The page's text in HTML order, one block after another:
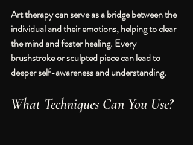
Art therapy can serve as a bridge between the
individual and their emotions, helping to clear
the mind and foster healing. Every
brushstroke or sculpted piece can lead to
deeper self-awareness and understanding.
What Techniques Can You Use?